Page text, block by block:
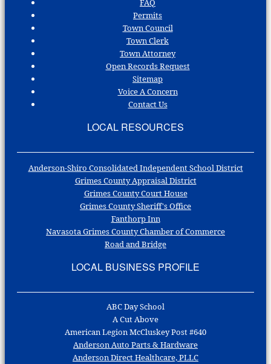
FAQ
Permits
Town Council
Town Clerk
Town Attorney
Open Records Request
Sitemap
Voice A Concern
Contact Us
LOCAL RESOURCES
Anderson-Shiro Consolidated Independent School District
Grimes County Appraisal District
Grimes County Court House
Grimes County Sheriff's Office
Fanthorp Inn
Navasota Grimes County Chamber of Commerce
Road and Bridge
LOCAL BUSINESS PROFILE
ABC Day School
A Cut Above
American Legion McCluskey Post #640
Anderson Auto Parts & Hardware
Anderson Direct Healthcare, PLLC